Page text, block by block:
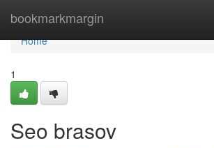
bookmarkmargin
Home
Home
1
Seo brasov